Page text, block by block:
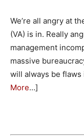
We’re all angry at
(VA) is in. Really
management
massive
will always be
More…]